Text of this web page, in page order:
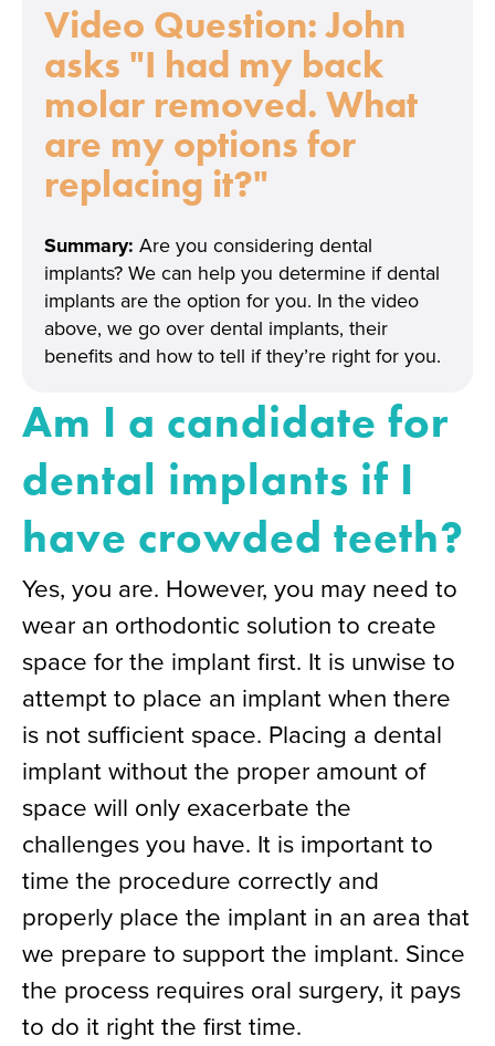
Video Question:John
asks "I had my back
molar removed. What
are my options for
replacing it?"
Summary: Are you considering dental
implants? We can help you determine if dental
implants are the option for you. In the video
above, we go over dental implants, their
benefits and how to tell if they’re right for you.
Am I a candidate for
dental implants if I
have crowded teeth?
Yes, you are. However, you may need to
wear an orthodontic solution to create
space for the implant first. It is unwise to
attempt to place an implant when there
is not sufficient space. Placing a dental
implant without the proper amount of
space will only exacerbate the
challenges you have. It is important to
time the procedure correctly and
properly place the implant in an area that
we prepare to support the implant. Since
the process requires oral surgery, it pays
to do it right the first time.